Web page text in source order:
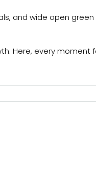
and wide open
Here, every